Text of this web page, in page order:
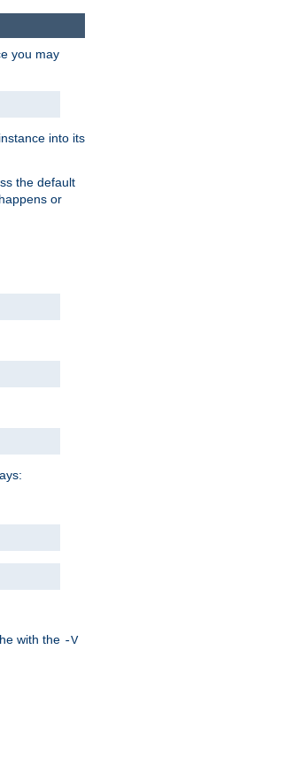
you may
into its
the default
or
with the -V